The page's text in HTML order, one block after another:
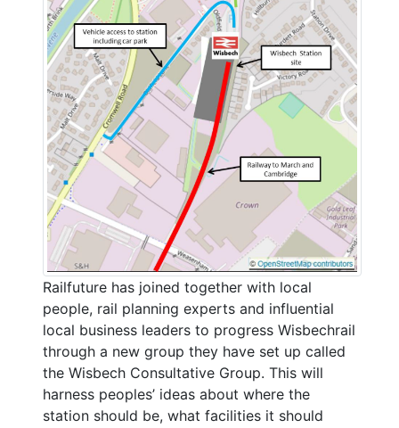
Railfuture has joined together with local
people, rail planning experts and influential
local business leaders to progress Wisbechrail
through a new group they have set up called
the Wisbech Consultative Group. This will
harness peoples’ ideas about where the
station should be, what facilities it should